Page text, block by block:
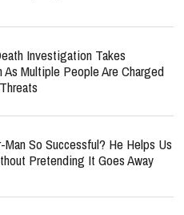
Investigation Takes
As Multiple People Are Charged
So Successful? He Helps Us
Pretending It Goes Away